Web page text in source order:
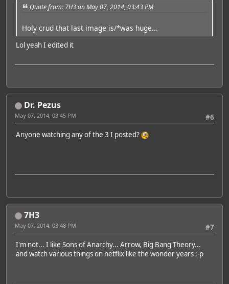
Quote from: 7H3 on May 07, 2014, 03:43 PM
Holy crud that last image is/*was huge...
Lol yeah I edited it
Dr. Pezus
#6
May 07, 2014, 03:45 PM
Anyone watching any of the 3 I posted?
7H3
#7
May 07, 2014, 03:48 PM
I'm not... I like Sons of Anarchy... Arrow, Big Bang Theory...
and watch various things on netflix like the wonder years :-p